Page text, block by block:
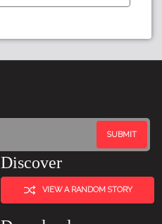
Discover
VIEW A RANDOM STORY